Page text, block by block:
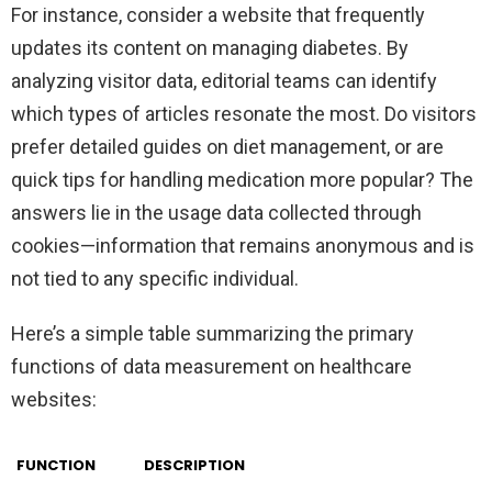
For instance, consider a website that frequently
updates its content on managing diabetes. By
analyzing visitor data, editorial teams can identify
which types of articles resonate the most. Do visitors
prefer detailed guides on diet management, or are
quick tips for handling medication more popular? The
answers lie in the usage data collected through
cookies—information that remains anonymous and is
not tied to any specific individual.
Here’s a simple table summarizing the primary
functions of data measurement on healthcare
websites:
FUNCTION DESCRIPTION